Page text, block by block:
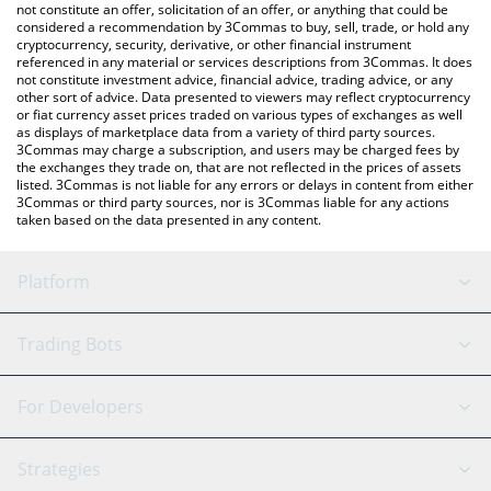
latest Crashout price in major fiat and crypto currencies.
not constitute an offer, solicitation of an offer, or anything that could be
considered a recommendation by 3Commas to buy, sell, trade, or hold any
cryptocurrency, security, derivative, or other financial instrument
referenced in any material or services descriptions from 3Commas. It does
not constitute investment advice, financial advice, trading advice, or any
other sort of advice. Data presented to viewers may reflect cryptocurrency
or fiat currency asset prices traded on various types of exchanges as well
as displays of marketplace data from a variety of third party sources.
3Commas may charge a subscription, and users may be charged fees by
the exchanges they trade on, that are not reflected in the prices of assets
listed. 3Commas is not liable for any errors or delays in content from either
3Commas or third party sources, nor is 3Commas liable for any actions
taken based on the data presented in any content.
Platform
GRID Bot
Signal Bot
AI Assistant
Trading Bots
Binance
For Developers
API Reference
Strategies